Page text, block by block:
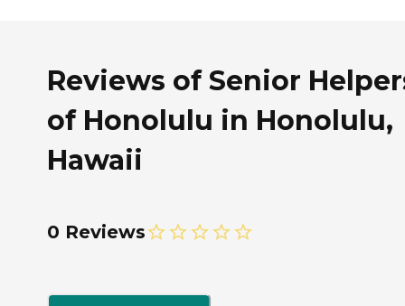
Reviews of Senior
of Honolulu in Honolulu,
Hawaii
0 Reviews